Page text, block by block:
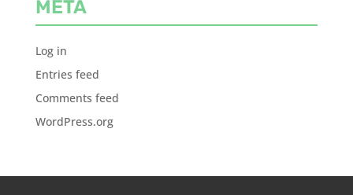
META
Log in
Entries feed
Comments feed
WordPress.org